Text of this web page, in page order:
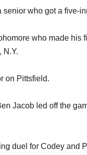
who got a five-
who made his
N.Y.
on Pittsfield.
Jacob led off the
duel for Codey and